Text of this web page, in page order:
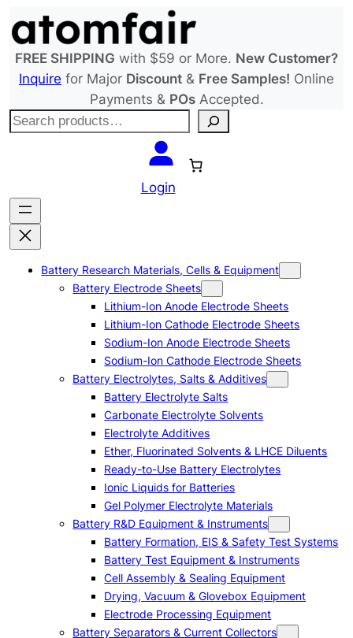
to
content
FREE SHIPPING with $59 or More. New Customer?
Inquire for Major Discount & Free Samples! Online
Payments & POsAccepted.
S
c
h
Login
Battery Research Materials, Cells & Equipment
Battery Electrode Sheets
Lithium-Ion Anode Electrode Sheets
Lithium-Ion Cathode Electrode Sheets
Sodium-Ion Anode Electrode Sheets
Sodium-Ion Cathode Electrode Sheets
Battery Electrolytes, Salts & Additives
Battery Electrolyte Salts
Carbonate Electrolyte Solvents
Electrolyte Additives
Ether, Fluorinated Solvents & LHCE Diluents
Ready-to-Use Battery Electrolytes
Ionic Liquids for Batteries
Gel Polymer Electrolyte Materials
Battery R&D Equipment & Instruments
Battery Formation, EIS & Safety Test Systems
Battery Test Equipment & Instruments
Cell Assembly & Sealing Equipment
Drying, Vacuum & Glovebox Equipment
Electrode Processing Equipment
Battery Separators & Current Collectors